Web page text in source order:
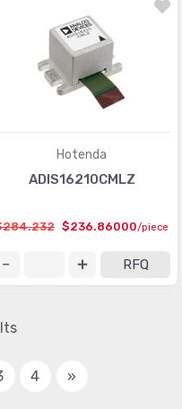
Hotenda
ADIS16210CMLZ
$236.86000/piece
RFQ
4 »